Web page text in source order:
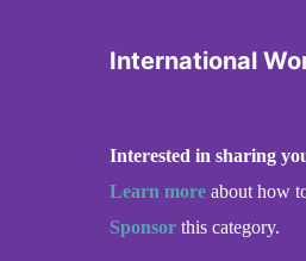
International
Interested in sharing
Learn more about how
Sponsor this category.